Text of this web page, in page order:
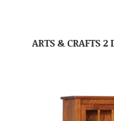
ARTS & CRAFTS 2